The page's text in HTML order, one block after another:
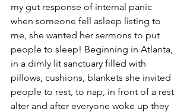
my gut response of internal panic
when someone fell asleep listing to
me, she wanted her sermons to put
people to sleep! Beginning in Atlanta,
in a dimly lit sanctuary filled with
pillows, cushions, blankets she invited
people to rest, to nap, in front of a rest
alter and after everyone woke up they